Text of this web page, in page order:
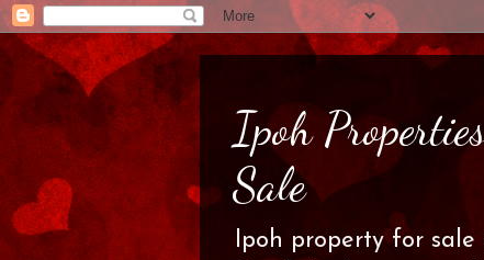
Ipoh
Sale
Ipoh property for sale